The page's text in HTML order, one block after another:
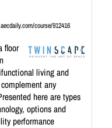
course/912416
floor
living and
any
here are types
options and
performance